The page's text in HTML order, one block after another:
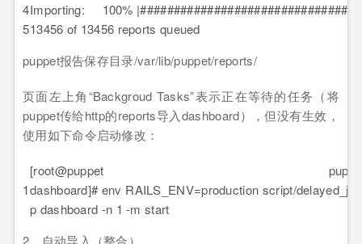
4
5
Importing: 100%
13456 of 13456 reports queued
puppet报告保存目录/var/lib/puppet/reports/
页面左上角“Backgroud Tasks”表示正在等待的任务（将
puppet传给http的reports导入dashboard），但没有生效，
使用如下命令启动修改：
1
[root@puppet
dashboard]# env RAILS_ENV=production script/
p dashboard -n 1 -m start
2、自动导入（整合）